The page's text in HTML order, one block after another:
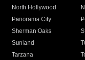
North Hollywood
Panorama City
Sherman Oaks
Sunland
Tarzana